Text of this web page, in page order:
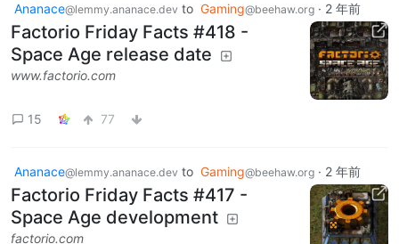
Ananace@lemmy.ananace.dev to Gaming@beehaw.org · 2 年前
Factorio Friday Facts #418 -
Space Age release date
www.factorio.com
15 77
Ananace@lemmy.ananace.dev to Gaming@beehaw.org · 2 年前
Factorio Friday Facts #417 -
Space Age development
factorio.com